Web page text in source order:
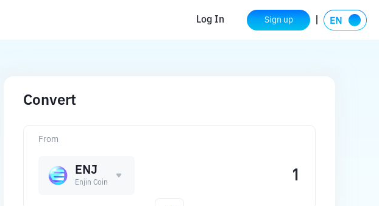
Log In Sign up
Convert
From
ENJ
Enjin Coin